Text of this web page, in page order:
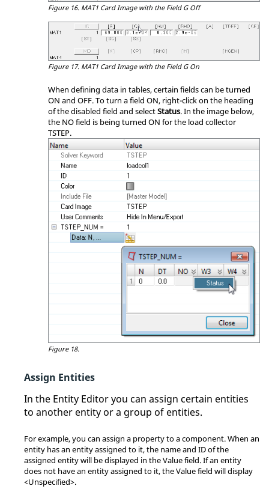
Figure 16. MAT1 Card Image with the Field G Off
Figure 17. MAT1 Card Image with the Field G On
When defining data in tables, certain fields can be turned
ON and OFF. To turn a field ON, right-click on the heading
of the disabled field and selectStatus. In the image below,
the NO field is being turned ON for the load collector
TSTEP.
Figure 18.
Assign Entities
In the Entity Editoryou can assign certain entities
to another entity or a group of entities.
For example, you can assign a property to a component. When an
entity has an entity assigned to it, the name and ID of the
assigned entity will be displayed in the Value field. If an entity
does not have an entity assigned to it, the Value field will display
<Unspecified>.